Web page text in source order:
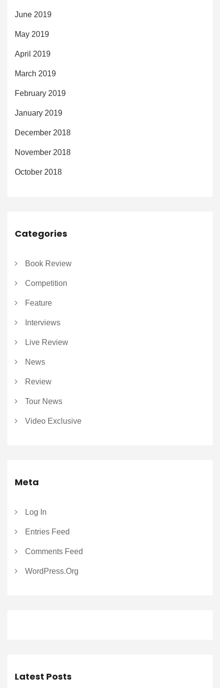
June 2019
May 2019
April 2019
March 2019
February 2019
January 2019
December 2018
November 2018
October 2018
Categories
Book Review
Competition
Feature
Interviews
Live Review
News
Review
Tour News
Video Exclusive
Meta
Log In
Entries Feed
Comments Feed
WordPress.org
Latest Posts